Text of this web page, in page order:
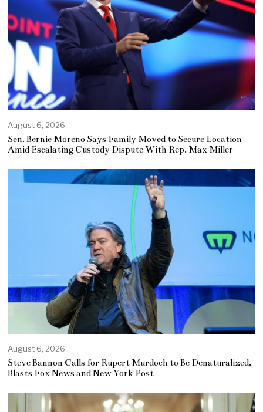
August 6, 2026
Sen. Bernie Moreno Says Family Moved to Secure Location
Amid Escalating Custody Dispute With Rep. Max Miller
August 6, 2026
Steve Bannon Calls for Rupert Murdoch to Be Denaturalized,
Blasts Fox News and New York Post